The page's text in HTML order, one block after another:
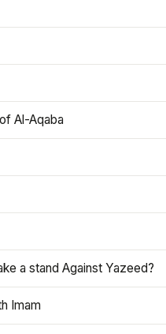
Al-Aqaba
a stand Against Yazeed?
Imam